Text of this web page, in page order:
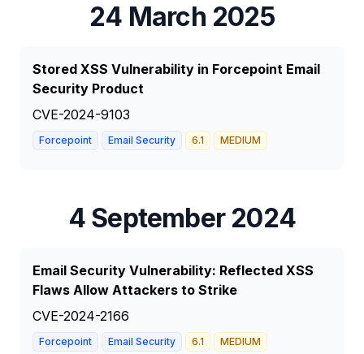
24 March 2025
Stored XSS Vulnerability in Forcepoint Email
Security Product
CVE-2024-9103
Forcepoint Email Security 6.1 MEDIUM
4 September 2024
Email Security Vulnerability: Reflected XSS
Flaws Allow Attackers to Strike
CVE-2024-2166
Forcepoint Email Security 6.1 MEDIUM